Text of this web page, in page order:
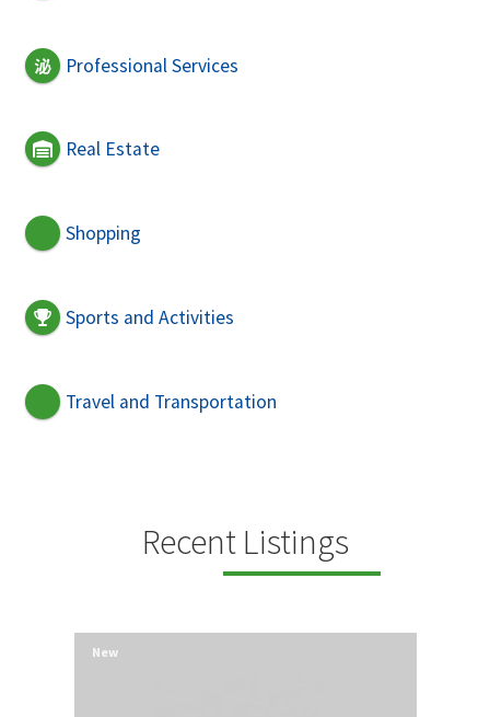
Professional Services
Real Estate
Shopping
Sports and Activities
Travel and Transportation
Recent Listings
New